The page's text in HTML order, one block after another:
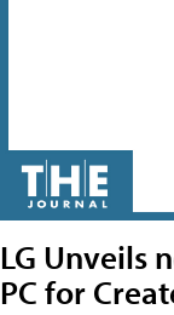
LG Unveils
PC for